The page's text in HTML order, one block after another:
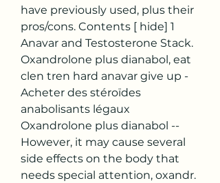
have previously used, plus their
pros/cons. Contents [ hide] 1
Anavar and Testosterone Stack.
Oxandrolone plus dianabol, eat
clen tren hard anavar give up -
Acheter des stéroïdes
anabolisants légaux
Oxandrolone plus dianabol --
However, it may cause several
side effects on the body that
needs special attention, oxandr.